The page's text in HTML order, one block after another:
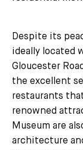
Despite its
ideally located
Gloucester
the excellent
restaurants
renowned
Museum are
architecture